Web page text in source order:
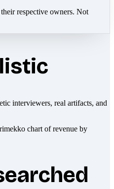
respective owners. Not
interviewers, real artifacts, and